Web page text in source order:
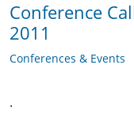
Conference
2011
Conferences & Events
.